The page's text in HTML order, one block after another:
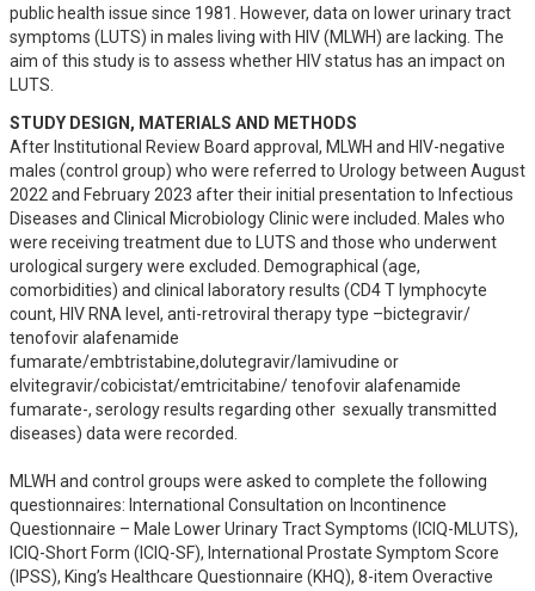
public health issue since 1981. However, data on lower urinary tract
symptoms (LUTS) in males living with HIV (MLWH) are lacking. The
aim of this study is to assess whether HIV status has an impact on
LUTS.
STUDY DESIGN, MATERIALS AND METHODS
After Institutional Review Board approval, MLWH and HIV-negative
males (control group) who were referred to Urology between August
2022 and February 2023 after their initial presentation to Infectious
Diseases and Clinical Microbiology Clinic were included. Males who
were receiving treatment due to LUTS and those who underwent
urological surgery were excluded. Demographical (age,
comorbidities) and clinical laboratory results (CD4 T lymphocyte
count, HIV RNA level, anti-retroviral therapy type –bictegravir/
tenofovir alafenamide
fumarate/embtristabine,dolutegravir/lamivudine or
elvitegravir/cobicistat/emtricitabine/ tenofovir alafenamide
fumarate-, serology results regarding other  sexually transmitted
diseases) data were recorded.
MLWH and control groups were asked to complete the following
questionnaires: International Consultation on Incontinence
Questionnaire – Male Lower Urinary Tract Symptoms (ICIQ-MLUTS),
ICIQ-Short Form (ICIQ-SF), International Prostate Symptom Score
(IPSS), King’s Healthcare Questionnaire (KHQ), 8-item Overactive